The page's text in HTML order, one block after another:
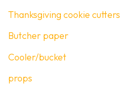
Thanksgiving cookie cutters
Butcher paper
Cooler/bucket
props